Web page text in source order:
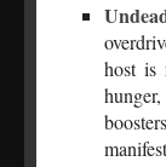
host is